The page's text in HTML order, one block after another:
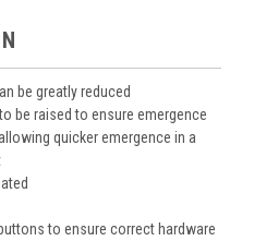
be greatly reduced
be raised to ensure emergence
quicker emergence in a
to ensure correct hardware